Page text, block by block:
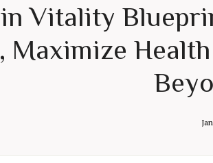
Vitality
Maximize